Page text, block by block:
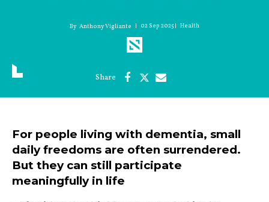
Anthony Vigliante 02 Sep 2025 Health
For people living with dementia, small
daily freedoms are often surrendered.
But they can still participate
meaningfully in life